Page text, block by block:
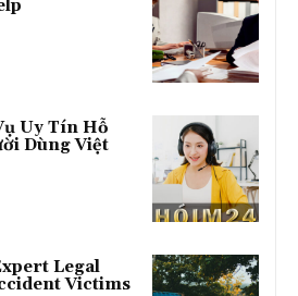
Uy Tín Hỗ
Dùng Việt
Legal
Victims